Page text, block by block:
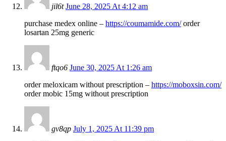
jil6t June 28, 2025 At 4:12 am
purchase medex online – https://coumamide.com/order
losartan 25mg generic
ftqo6 June 30, 2025 At 1:26 am
order meloxicam without prescription – https://moboxsin.com/
order mobic 15mg without prescription
gv8qp July 1, 2025 At 11:39 pm